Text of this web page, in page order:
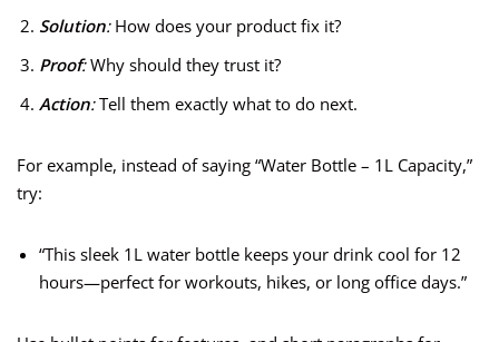
Solution:How does your product fix it?
Proof:Why should they trust it?
Action:Tell them exactly what to do next.
For example, instead of saying “Water Bottle – 1L Capacity,”
try:
“This sleek 1L water bottle keeps your drink cool for 12
hours—perfect for workouts, hikes, or long office days.”